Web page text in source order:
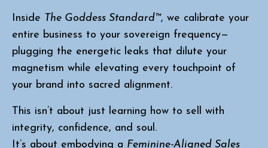
Inside The Goddess Standard™, we calibrate your
entire business to your sovereign frequency—
plugging the energetic leaks that dilute your
magnetism while elevating every touchpoint of
your brand into sacred alignment.
This isn’t about just learning how to sell with
integrity, confidence, and soul.
It’s about embodying a Feminine-Aligned Sales